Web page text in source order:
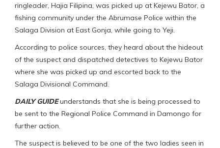
ringleader, Hajia Filipina, was picked up at Kejewu Bator, a
fishing community under the Abrumase Police within the
Salaga Division at East Gonja, while going to Yeji.
According to police sources, they heard about the hideout
of the suspect and dispatched detectives to Kejewu Bator
where she was picked up and escorted back to the
Salaga Divisional Command.
DAILY GUIDEunderstands that she is being processed to
be sent to the Regional Police Command in Damongo for
further action.
The suspect is believed to be one of the two ladies seen in